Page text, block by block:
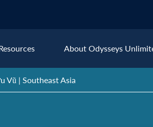
About Odysseys
Vũ | Southeast Asia